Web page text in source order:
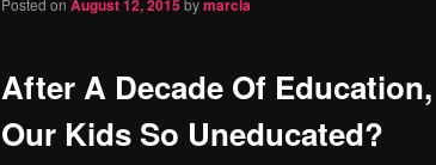
Posted on August 12, 2015bymarcia
After A Decade Of
Our Kids So Uneducated?